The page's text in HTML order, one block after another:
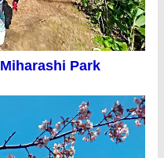
Miharashi Park